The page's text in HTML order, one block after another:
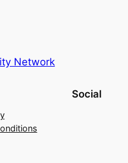
Network
Social